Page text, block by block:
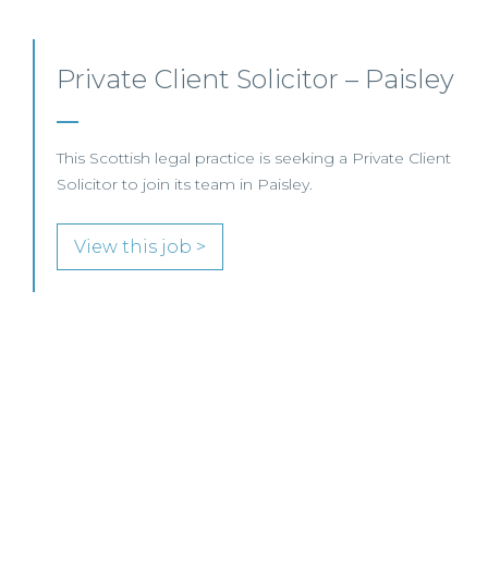
Private Client Lawyer –
Glasgow
This leading Scottish law firm is recruiting a Private
Client Lawyer to join its established team in
Glasgow.